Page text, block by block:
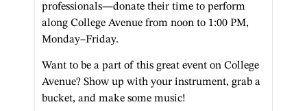
professionals—donate their time to perform
along College Avenue from noon to 1:00 PM,
Monday–Friday.
Want to be a part of this great event on College
Avenue? Show up with your instrument, grab a
bucket, and make some music!